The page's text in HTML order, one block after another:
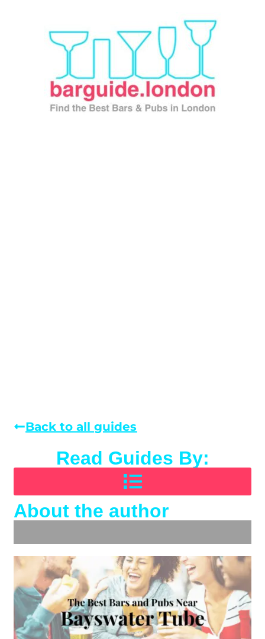
Back to all guides
Read Guides By:
About the author